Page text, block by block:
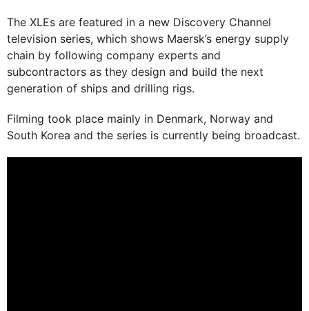
The XLEs are featured in a new Discovery Channel
television series, which shows Maersk’s energy supply
chain by following company experts and
subcontractors as they design and build the next
generation of ships and drilling rigs.
Filming took place mainly in Denmark, Norway and
South Korea and the series is currently being broadcast.